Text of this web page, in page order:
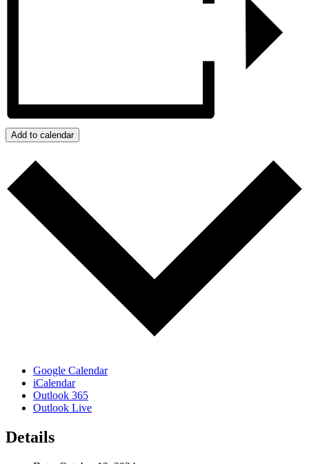
Add to calendar
Google Calendar
iCalendar
Outlook 365
Outlook Live
Details